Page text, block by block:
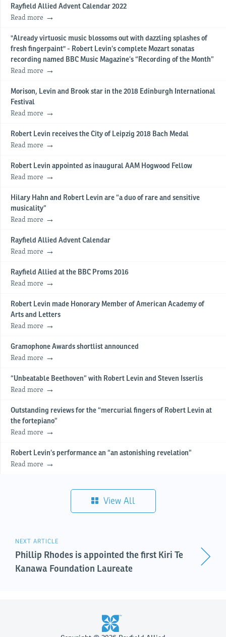
Rayfield Allied Advent Calendar 2022
Read more
"Already virtuosic music blossoms out with dazzling splashes of
fresh fingerpaint" - Robert Levin’s complete Mozart sonatas
recording named BBC Music Magazine’s “Recording of the Month”
Read more
Morison, Levin and Brook star in the 2018 Edinburgh International
Festival
Read more
Robert Levin receives the City of Leipzig 2018 Bach Medal
Read more
Robert Levin appointed as inaugural AAM Hogwood Fellow
Read more
Hilary Hahn and Robert Levin are “a duo of rare and sensitive
musicality”
Read more
Rayfield Allied Advent Calendar
Read more
Rayfield Allied at the BBC Proms 2016
Read more
Robert Levin made Honorary Member of American Academy of
Arts and Letters
Read more
Gramophone Awards shortlist announced
Read more
“Unbeatable Beethoven” with Robert Levin and Steven Isserlis
Read more
Outstanding reviews for the “mercurial fingers of Robert Levin at
the fortepiano”
Read more
Robert Levin’s performance an “an astonishing revelation”
Read more
View All
NEXT ARTICLE
Phillip Rhodes is appointed the first Kiri Te
Kanawa Foundation Laureate